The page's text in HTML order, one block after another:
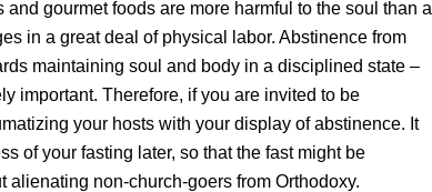
gourmet foods are more harmful to the soul than a
in a great deal of physical labor. Abstinence from
maintaining soul and body in a disciplined state –
important. Therefore, if you are invited to be
your hosts with your display of abstinence. It
of your fasting later, so that the fast might be
alienating non-church-goers from Orthodoxy.